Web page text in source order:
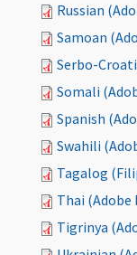
Russian
Samoan
Serbo-
Somali
Spanish
Swahili
Tagalog
Thai (Adobe
Tigrinya